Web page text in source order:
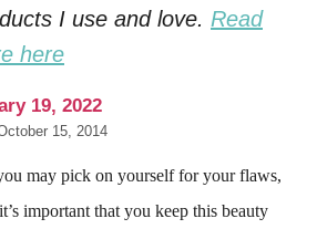
I use and love. Read
here
19, 2022
15, 2014
may pick on yourself for your flaws,
important that you keep this beauty